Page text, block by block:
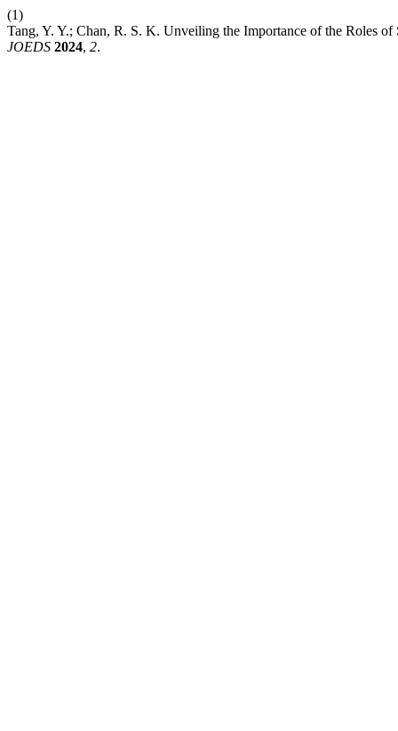
(1)
Tang, Y. Y.; Chan, R. S. K. Unveiling the Importance of the Roles
JOEDS 2024, 2.